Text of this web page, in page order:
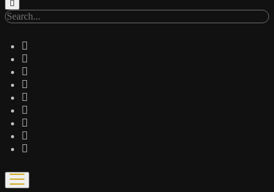
Search
open
menu